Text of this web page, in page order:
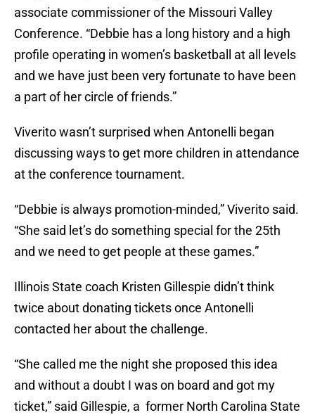
associate commissioner of the Missouri Valley
Conference. “Debbie has a long history and a high
profile operating in women’s basketball at all levels
and we have just been very fortunate to have been
a part of her circle of friends.”
Viverito wasn’t surprised when Antonelli began
discussing ways to get more children in attendance
at the conference tournament.
“Debbie is always promotion-minded,” Viverito said.
“She said let’s do something special for the 25th
and we need to get people at these games.”
Illinois State coach Kristen Gillespie didn’t think
twice about donating tickets once Antonelli
contacted her about the challenge.
“She called me the night she proposed this idea
and without a doubt I was on board and got my
ticket,” said Gillespie, a former North Carolina State